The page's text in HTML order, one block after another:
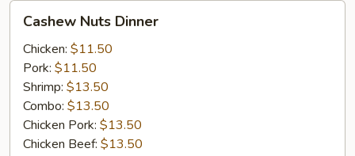
Nuts
Dinner
Cashew Nuts Dinner
Chicken: $11.50
Pork: $11.50
Shrimp: $13.50
Combo: $13.50
Chicken Pork: $13.50
Chicken Beef: $13.50